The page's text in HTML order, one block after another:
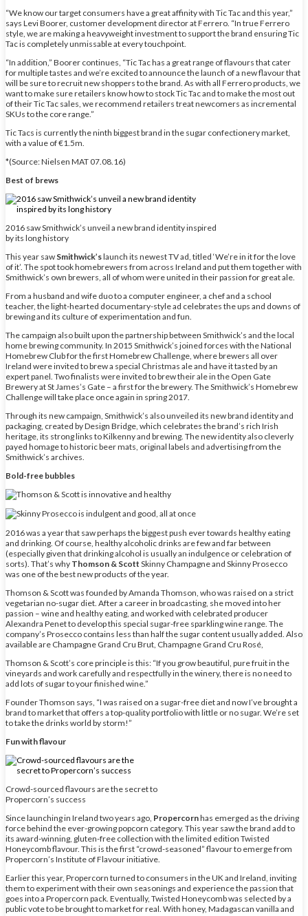
“We know our target consumers have a great affinity with Tic Tac and this year,”
says Levi Boorer, customer development director at Ferrero. “In true Ferrero
style, we are making a heavyweight investment to support the brand ensuring Tic
Tac is completely unmissable at every touchpoint.
“In addition,” Boorer continues, “Tic Tac has a great range of flavours that cater
for multiple tastes and we’re excited to announce the launch of a new flavour that
will be sure to recruit new shoppers to the brand. As with all Ferrero products, we
want to make sure retailers know how to stock Tic Tac and to make the most out
of their Tic Tac sales, we recommend retailers treat newcomers as incremental
SKUs to the core range.”
Tic Tacs is currently the ninth biggest brand in the sugar confectionery market,
with a value of €1.5m.
*(Source: Nielsen MAT 07.08.16)
Best of brews
2016 saw Smithwick’s unveil a new brand identity inspired
by its long history
This year saw Smithwick’slaunch its newest TV ad, titled ‘We’re in it for the love
of it’. The spot took homebrewers from across Ireland and put them together with
Smithwick’s own brewers, all of whom were united in their passion for great ale.
From a husband and wife duo to a computer engineer, a chef and a school
teacher, the light-hearted documentary-style ad celebrates the ups and downs of
brewing and its culture of experimentation and fun.
The campaign also built upon the partnership between Smithwick’s and the local
home brewing community. In 2015 Smithwick’s joined forces with the National
Homebrew Club for the first Homebrew Challenge, where brewers all over
Ireland were invited to brew a special Christmas ale and have it tasted by an
expert panel. Two finalists were invited to brew their ale in the Open Gate
Brewery at St James’s Gate – a first for the brewery. The Smithwick’s Homebrew
Challenge will take place once again in spring 2017.
Through its new campaign, Smithwick’s also unveiled its new brand identity and
packaging, created by Design Bridge, which celebrates the brand’s rich Irish
heritage, its strong links to Kilkenny and brewing. The new identity also cleverly
payed homage to historic beer mats, original labels and advertising from the
Smithwick’s archives.
Bold-free bubbles
2016 was a year that saw perhaps the biggest push ever towards healthy eating
and drinking. Of course, healthy alcoholic drinks are few and far between
(especially given that drinking alcohol is usually an indulgence or celebration of
sorts). That’s why Thomson & Scott Skinny Champagne and Skinny Prosecco
was one of the best new products of the year.
Thomson & Scott was founded by Amanda Thomson, who was raised on a strict
vegetarian no-sugar diet. After a career in broadcasting, she moved into her
passion – wine and healthy eating, and worked with celebrated producer
Alexandra Penet to develop this special sugar-free sparkling wine range. The
company’s Prosecco contains less than half the sugar content usually added. Also
available are Champagne Grand Cru Brut, Champagne Grand Cru Rosé,
Thomson & Scott’s core principle is this: “If you grow beautiful, pure fruit in the
vineyards and work carefully and respectfully in the winery, there is no need to
add lots of sugar to your finished wine.”
Founder Thomson says, “I was raised on a sugar-free diet and now I’ve brought a
brand to market that offers a top-quality portfolio with little or no sugar. We’re set
to take the drinks world by storm!”
Fun with flavour
Crowd-sourced flavours are the secret to
Propercorn’s success
Since launching in Ireland two years ago, Propercornhas emerged as the driving
force behind the ever-growing popcorn category. This year saw the brand add to
its award-winning, gluten-free collection with the limited edition Twisted
Honeycomb flavour. This is the first “crowd-seasoned” flavour to emerge from
Propercorn’s Institute of Flavour initiative.
Earlier this year, Propercorn turned to consumers in the UK and Ireland, inviting
them to experiment with their own seasonings and experience the passion that
goes into a Propercorn pack. Eventually, Twisted Honeycomb was selected by a
public vote to be brought to market for real. With honey, Madagascan vanilla and